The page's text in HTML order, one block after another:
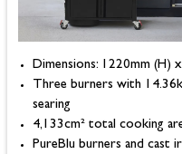
Dimensions: 1220mm (H)
Three burners with
searing
4,133cm² total cooking
PureBlu burners and cast